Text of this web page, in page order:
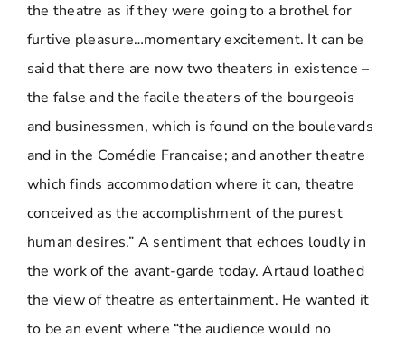
the theatre as if they were going to a brothel for
furtive pleasure…momentary excitement. It can be
said that there are now two theaters in existence –
the false and the facile theaters of the bourgeois
and businessmen, which is found on the boulevards
and in the Comédie Francaise; and another theatre
which finds accommodation where it can, theatre
conceived as the accomplishment of the purest
human desires.” A sentiment that echoes loudly in
the work of the avant-garde today. Artaud loathed
the view of theatre as entertainment. He wanted it
to be an event where “the audience would no